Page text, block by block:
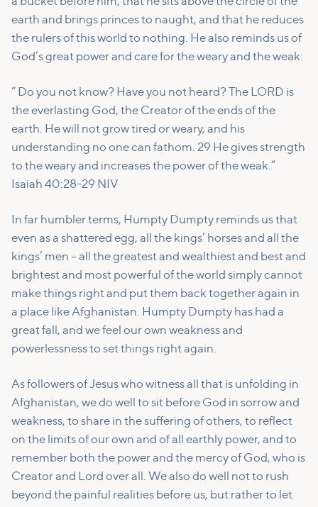
earth and brings princes to naught, and that he reduces
the rulers of this world to nothing. He also reminds us of
God’s great power and care for the weary and the weak:
“ Do you not know? Have you not heard? The LORD is
the everlasting God, the Creator of the ends of the
earth. He will not grow tired or weary, and his
understanding no one can fathom. 29 He gives strength
to the weary and increases the power of the weak.”
Isaiah 40:28-29 NIV
In far humbler terms, Humpty Dumpty reminds us that
even as a shattered egg, all the kings’ horses and all the
kings’ men – all the greatest and wealthiest and best and
brightest and most powerful of the world simply cannot
make things right and put them back together again in
a place like Afghanistan. Humpty Dumpty has had a
great fall, and we feel our own weakness and
powerlessness to set things right again.
As followers of Jesus who witness all that is unfolding in
Afghanistan, we do well to sit before God in sorrow and
weakness, to share in the suffering of others, to reflect
on the limits of our own and of all earthly power, and to
remember both the power and the mercy of God, who is
Creator and Lord over all. We also do well not to rush
beyond the painful realities before us, but rather to let